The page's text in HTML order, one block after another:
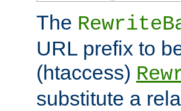
The
URL prefix to
(htaccess)
substitute a